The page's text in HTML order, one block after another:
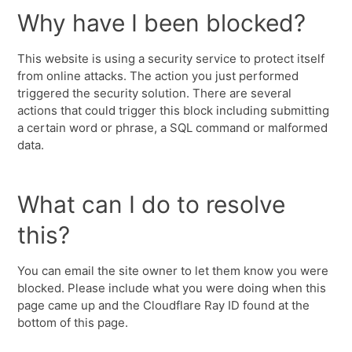
Why have I been blocked?
This website is using a security service to protect itself
from online attacks. The action you just performed
triggered the security solution. There are several
actions that could trigger this block including submitting
a certain word or phrase, a SQL command or malformed
data.
What can I do to resolve
this?
You can email the site owner to let them know you were
blocked. Please include what you were doing when this
page came up and the Cloudflare Ray ID found at the
bottom of this page.